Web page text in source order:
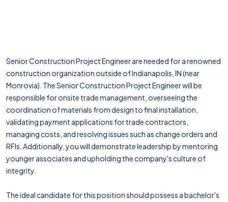
Senior Construction Project Engineer are needed for a renowned
construction organization outside of Indianapolis, IN (near
Monrovia). The Senior Construction Project Engineer will be
responsible for onsite trade management, overseeing the
coordination of materials from design to final installation,
validating payment applications for trade contractors,
managing costs, and resolving issues such as change orders and
RFIs. Additionally, you will demonstrate leadership by mentoring
younger associates and upholding the company's culture of
integrity.
The ideal candidate for this position should possess a bachelor's